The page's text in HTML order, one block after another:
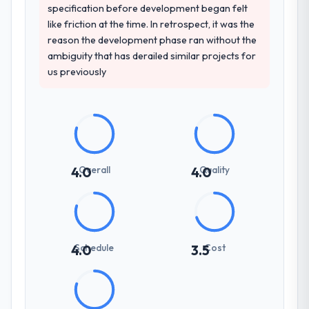
consistent across the team members we
spoke to. That gave us confidence that the
process was real rather than rehearsed.
How clearly did the company understand
relevant Nonprofit & NGO experience that
reduced the context-setting overhead
significantly. They understood the domain
vocabulary, asked the right questions, and
technical specifications with a fidelity that
meant the development phase had very few
clarification cycles.
their communication and project
management?
specification before development began felt
like friction at the time. In retrospect, it was the
reason the development phase ran without the
ambiguity that has derailed similar projects for
us previously
4.0
Overall 4.0
Quality
4.0
Schedule 3.5Cost